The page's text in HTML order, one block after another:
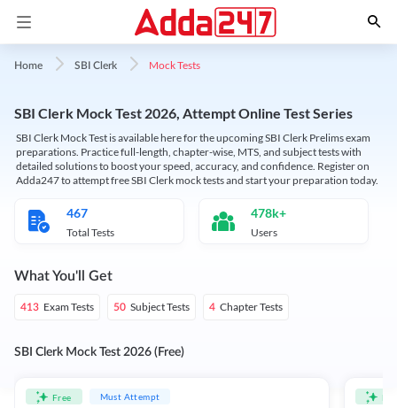
Home SBI Clerk Mock Tests
SBI Clerk Mock Test 2026, Attempt Online Test Series
SBI Clerk Mock Test is available here for the upcoming SBI Clerk Prelims exam
preparations. Practice full-length, chapter-wise, MTS, and subject tests with
detailed solutions to boost your speed, accuracy, and confidence. Register on
Adda247 to attempt free SBI Clerk mock tests and start your preparation today.
467
Total Tests
478k+
Users
What You'll Get
413 Exam Tests 50 Subject Tests 4 Chapter Tests
SBI Clerk Mock Test 2026 (Free)
Free Must Attempt